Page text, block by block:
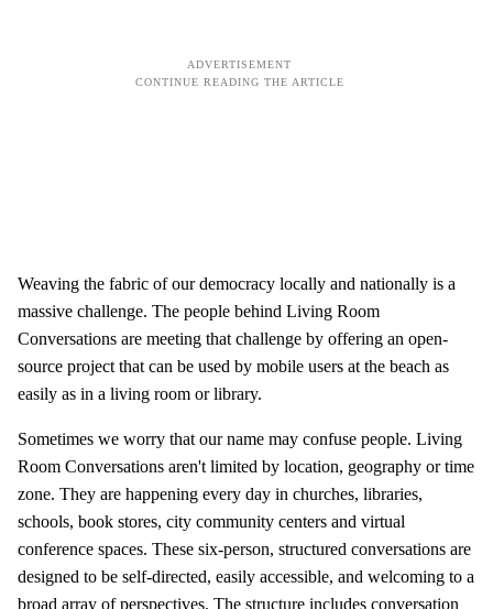
Weaving the fabric of our democracy locally and nationally is a
massive challenge. The people behind Living Room
Conversations are meeting that challenge by offering an open-
source project that can be used by mobile users at the beach as
easily as in a living room or library.
Sometimes we worry that our name may confuse people. Living
Room Conversations aren't limited by location, geography or time
zone. They are happening every day in churches, libraries,
schools, book stores, city community centers and virtual
conference spaces. These six-person, structured conversations are
designed to be self-directed, easily accessible, and welcoming to a
broad array of perspectives. The structure includes conversation